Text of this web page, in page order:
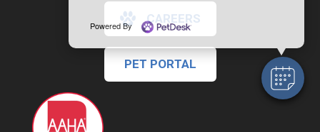
Powered By
CAREERS
PET PORTAL